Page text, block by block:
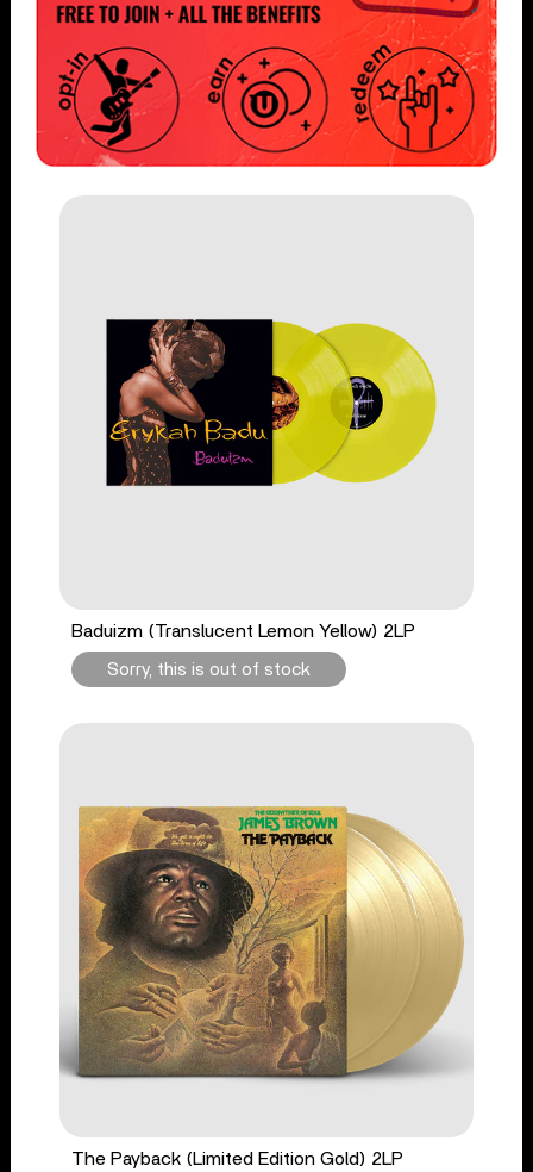
Baduizm (Translucent Lemon Yellow) 2LP
Sorry, this is out of stock
The Payback (Limited Edition Gold) 2LP